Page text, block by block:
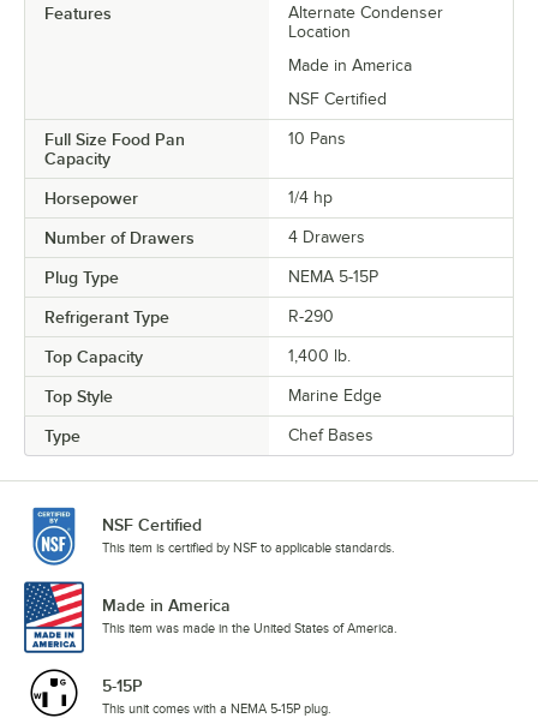
Features
Alternate Condenser
Location
Made in America
NSF Certified
Full Size Food Pan
Capacity
10 Pans
Horsepower 1/4 hp
Number of Drawers 4 Drawers
Plug Type NEMA 5-15P
Refrigerant Type R-290
Top Capacity 1,400 lb.
Top Style Marine Edge
Type Chef Bases
NSF Certified
This item is certified by NSF to applicable standards.
Made in America
This item was made in the United States of America.
5-15P
This unit comes with a NEMA 5-15P plug.